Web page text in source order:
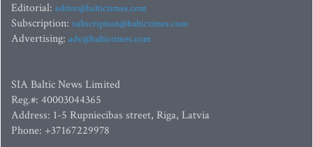
Editorial: editor@baltictimes.com
Subscription: subscription@baltictimes.com
Advertising: adv@baltictimes.com
SIA Baltic News Limited
Reg.#: 40003044365
Address: 1-5 Rupniecibas street, Riga, Latvia
Phone: +37167229978